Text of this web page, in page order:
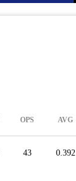
OPS AVG
43 0.392